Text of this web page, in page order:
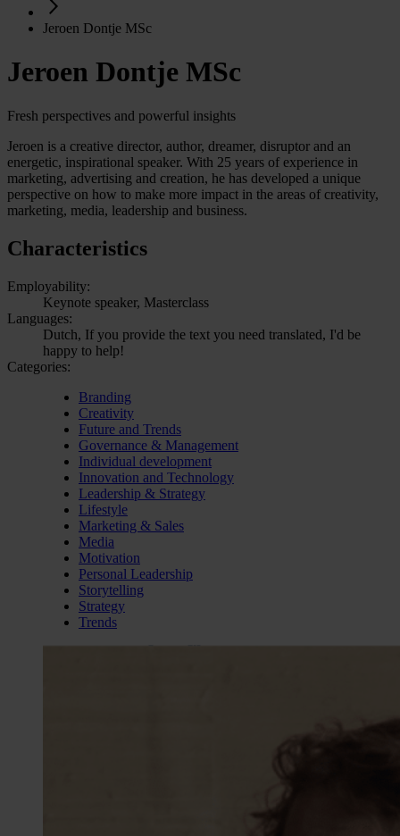
Jeroen Dontje MSc
Jeroen Dontje MSc
Fresh perspectives and powerful insights
Jeroen is a creative director, author, dreamer, disruptor and an
energetic, inspirational speaker. With 25 years of experience in
marketing, advertising and creation, he has developed a unique
perspective on how to make more impact in the areas of creativity,
marketing, media, leadership and business.
Characteristics
Employability:
Keynote speaker, Masterclass
Languages:
Dutch, If you provide the text you need translated, I'd be
happy to help!
Categories:
Branding
Creativity
Future and Trends
Governance & Management
Individual development
Innovation and Technology
Leadership & Strategy
Lifestyle
Marketing & Sales
Media
Motivation
Personal Leadership
Storytelling
Strategy
Trends